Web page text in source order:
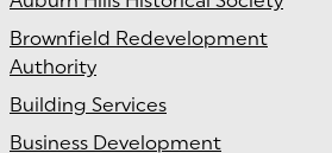
Brownfield Redevelopment
Authority
Building Services
Business Development